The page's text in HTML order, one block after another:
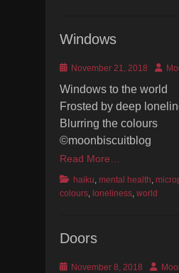
Windows
PostedNovember 21, 2018 Author
Windows to the world
Frosted by deep
Blurring the colours
©moonbiscuitblog
Read More…
Categories
haiku, mental health,
colours, loneliness, world
Doors
PostedNovember 8, 2018 Author